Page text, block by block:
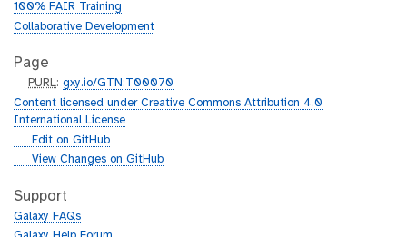
100% FAIR Training
Collaborative Development
Page
p
u
r
PURL:gxy.io/GTN:T00070
Content licensed under Creative Commons Attribution 4.0
International License
g
h
b
Edit on GitHub
g
t
h
View Changes on GitHub
Support
Galaxy FAQs